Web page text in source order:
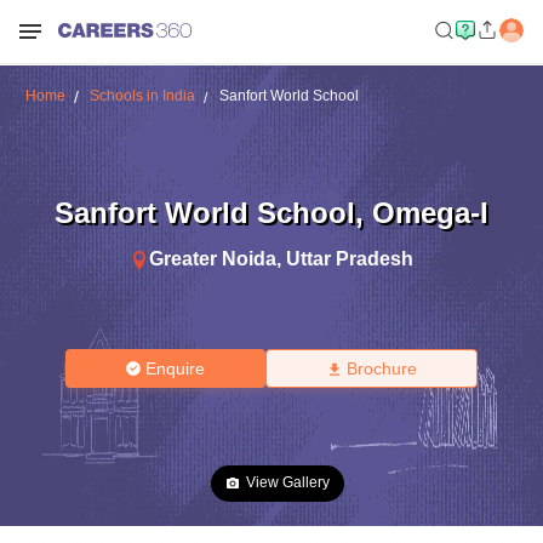
Home Schools in India Sanfort World School
Sanfort World School, Omega-I
Greater Noida, Uttar Pradesh
Enquire Brochure
View Gallery